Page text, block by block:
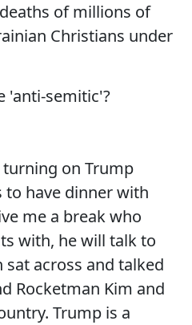
of millions of
Christians under
'anti-semitic'?
on Trump
to have dinner with
me a break who
with, he will talk to
sat across and talked
Rocketman Kim and
Trump is a